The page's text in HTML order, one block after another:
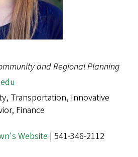
and Regional Planning
Transportation, Innovative
Finance
Website | 541-346-2112